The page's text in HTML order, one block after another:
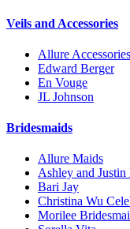
Veils and Accessories
Allure Accessories
Edward Berger
En Vouge
JL Johnson
Bridesmaids
Allure Maids
Ashley and Justin
Bari Jay
Christina Wu
Morilee